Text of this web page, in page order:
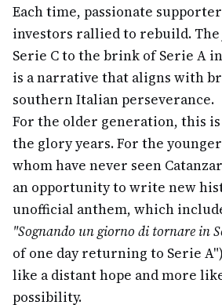
Each time, passionate
investors rallied to rebuild.
Serie C to the brink of Serie A
is a narrative that aligns with
southern Italian perseverance.
For the older generation, this
the glory years. For the
whom have never seen
an opportunity to write new
unofficial anthem, which
"Sognando un giorno di tornare in
of one day returning to Serie
like a distant hope and more
possibility.